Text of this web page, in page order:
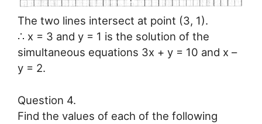
The two lines intersect at point (3, 1).
∴ x = 3 and y = 1 is the solution of the
simultaneous equations 3x + y = 10 and x –
y = 2.
Question 4.
Find the values of each of the following